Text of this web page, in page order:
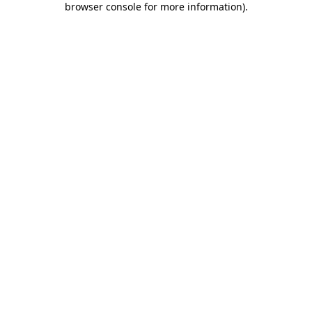
browser console for more information).